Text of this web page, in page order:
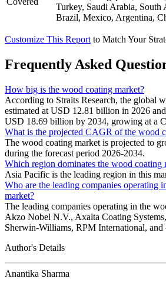
Turkey, Saudi Arabia,
Brazil, Mexico, Argentina,
Customize This Report to Match Your
Frequently Asked
How big is the wood coating market?
According to Straits Research, the global
estimated at USD 12.81 billion in 2026
USD 18.69 billion by 2034, growing at a
What is the projected CAGR of the wood
The wood coating market is projected to
during the forecast period 2026-2034.
Which region dominates the wood coating
Asia Pacific is the leading region in this
Who are the leading companies operating
market?
The leading companies operating in the
Akzo Nobel N.V., Axalta Coating
Sherwin-Williams, RPM International, and
Author's Details
Anantika Sharma